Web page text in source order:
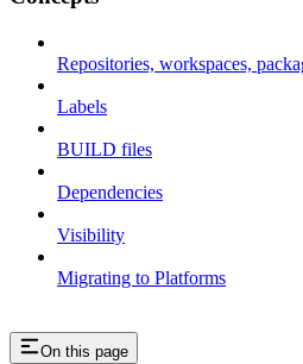
Repositories, workspaces,
Labels
BUILD files
Dependencies
Visibility
Migrating to Platforms
On this page